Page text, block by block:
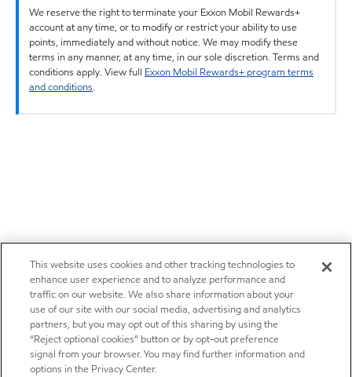
We reserve the right to terminate your Exxon Mobil Rewards+
account at any time, or to modify or restrict your ability to use
points, immediately and without notice. We may modify these
terms in any manner, at any time, in our sole discretion. Terms and
conditions apply. View full Exxon Mobil Rewards+ program terms
and conditions.
This website uses cookies and other tracking technologies to
enhance user experience and to analyze performance and
traffic on our website. We also share information about your
use of our site with our social media, advertising and analytics
partners, but you may opt out of this sharing by using the
“Reject optional cookies” button or by opt-out preference
signal from your browser. You may find further information and
options in the Privacy Center.